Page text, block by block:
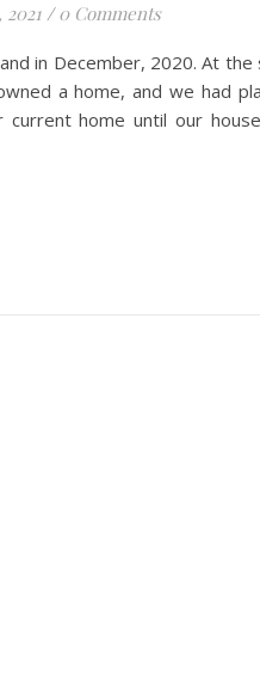
/ 0 Comments
in December, 2020. At the
a home, and we had
home until our